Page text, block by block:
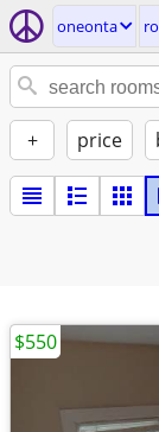
oneonta
+ price
$550